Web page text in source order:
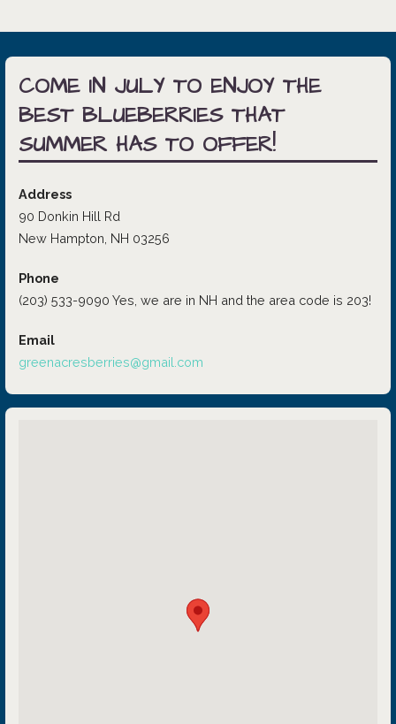
COME IN JULY TO ENJOY THE
BEST BLUEBERRIES THAT
SUMMER HAS TO OFFER!
Address
90 Donkin Hill Rd
New Hampton, NH 03256
Phone
(203) 533-9090 Yes, we are in NH and the area code is 203!
Email
greenacresberries@gmail.com